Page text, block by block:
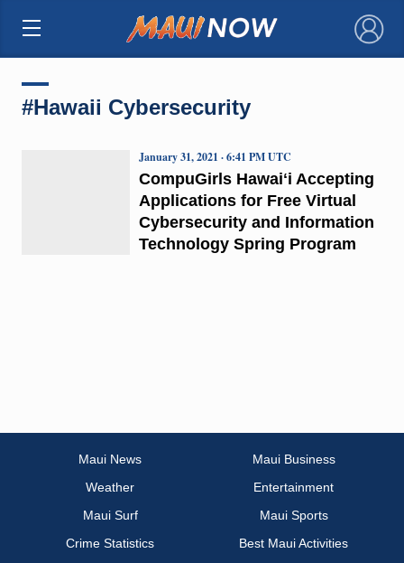
×
#Hawaii Cybersecurity
CompuGirls Hawaiʻi Accepting
Applications for Free Virtual
Cybersecurity and Information
Technology Spring Program
January 31, 2021 · 6:41 PM UTC
Maui News
Maui Business
Weather
Entertainment
Maui Surf
Maui Sports
Crime Statistics
Best Maui Activities